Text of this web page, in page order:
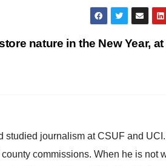
nature in the New Year, at
studied journalism at CSUF and
commissions. When he is not